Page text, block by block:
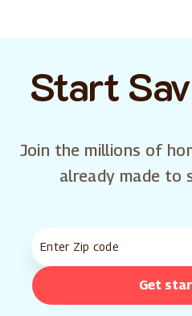
Start
Join the millions of
already made to
Get